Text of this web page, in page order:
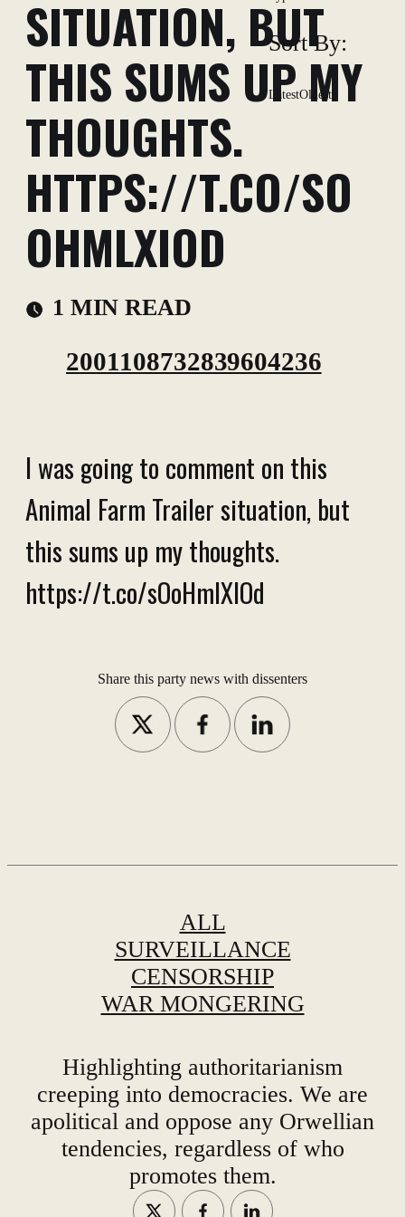
Sort By:
LatestOldest
SITUATION, BUT
THIS SUMS UP MY
THOUGHTS.
HTTPS://T.CO/SO
OHMLXIOD
1 MIN READ
2001108732839604236
I was going to comment on this
Animal Farm Trailer situation, but
this sums up my thoughts.
https://t.co/sOoHmlXIOd
Share this party news with dissenters
ALL
SURVEILLANCE
CENSORSHIP
WAR MONGERING
Highlighting authoritarianism
creeping into democracies. We are
apolitical and oppose any Orwellian
tendencies, regardless of who
promotes them.